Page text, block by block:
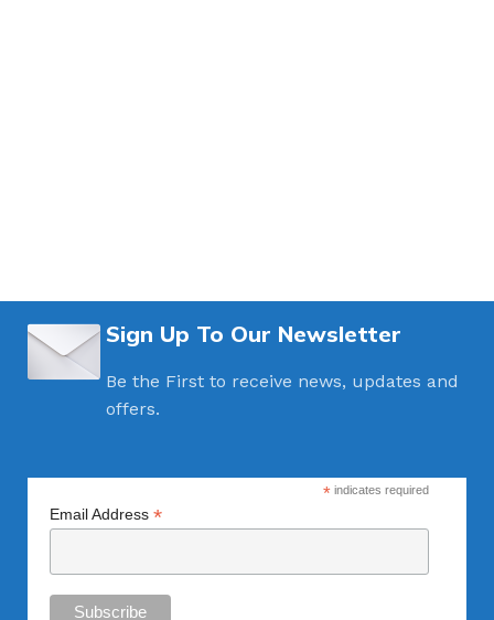
Sign Up To Our Newsletter
Be the First to receive news, updates and
offers.
*indicates required
Email Address*